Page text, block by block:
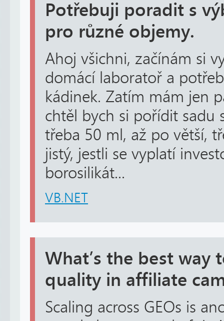
Potřebuji poradit s
pro různé objemy.
Ahoj všichni, začínám si
domácí laboratoř a
kádinek. Zatím mám jen
chtěl bych si pořídit sadu
třeba 50 ml, až po větší,
jistý, jestli se vyplatí
borosilikát...
VB.NET
What’s the best way
quality in affiliate
Scaling across GEOs is